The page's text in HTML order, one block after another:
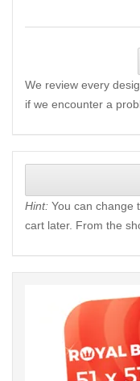
We review every
if we encounter a
Hint: You can change
cart later. From the